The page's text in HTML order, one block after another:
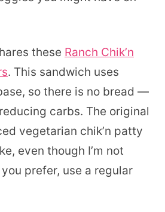
these Ranch Chik’n
. This sandwich uses
so there is no bread —
carbs. The original
vegetarian chik’n patty
even though I’m not
prefer, use a regular